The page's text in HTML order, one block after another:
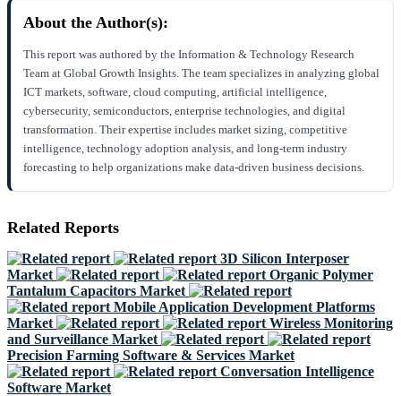
About the Author(s):
This report was authored by the Information & Technology Research
Team at Global Growth Insights. The team specializes in analyzing global
ICT markets, software, cloud computing, artificial intelligence,
cybersecurity, semiconductors, enterprise technologies, and digital
transformation. Their expertise includes market sizing, competitive
intelligence, technology adoption analysis, and long-term industry
forecasting to help organizations make data-driven business decisions.
Related Reports
3D Silicon Interposer
Market
Organic Polymer
Tantalum Capacitors Market
Mobile Application Development Platforms
Market
Wireless Monitoring
and Surveillance Market
Precision Farming Software & Services Market
Conversation Intelligence
Software Market